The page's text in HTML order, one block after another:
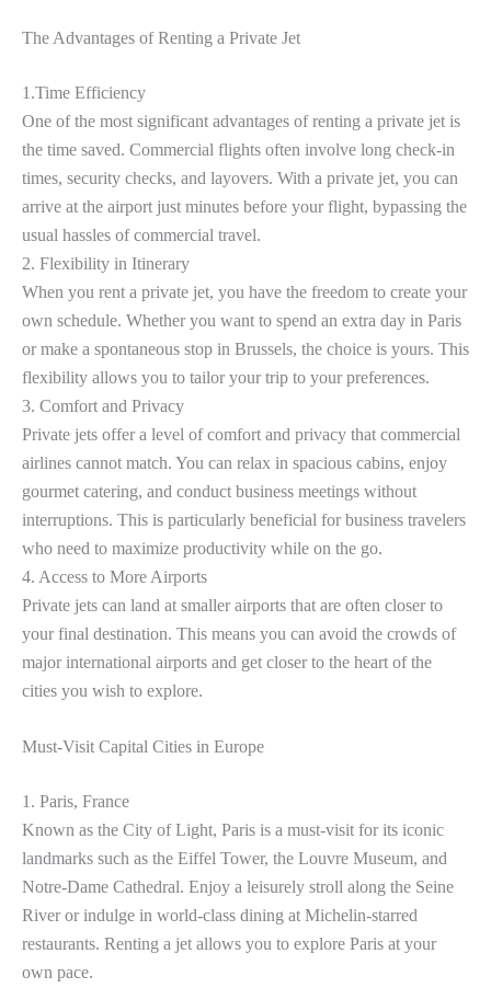
The Advantages of Renting a Private Jet
1.Time Efficiency
One of the most significant advantages of renting a private jet is
the time saved. Commercial flights often involve long check-in
times, security checks, and layovers. With a private jet, you can
arrive at the airport just minutes before your flight, bypassing the
usual hassles of commercial travel.
2. Flexibility in Itinerary
When you rent a private jet, you have the freedom to create your
own schedule. Whether you want to spend an extra day in Paris
or make a spontaneous stop in Brussels, the choice is yours. This
flexibility allows you to tailor your trip to your preferences.
3. Comfort and Privacy
Private jets offer a level of comfort and privacy that commercial
airlines cannot match. You can relax in spacious cabins, enjoy
gourmet catering, and conduct business meetings without
interruptions. This is particularly beneficial for business travelers
who need to maximize productivity while on the go.
4. Access to More Airports
Private jets can land at smaller airports that are often closer to
your final destination. This means you can avoid the crowds of
major international airports and get closer to the heart of the
cities you wish to explore.
Must-Visit Capital Cities in Europe
1. Paris, France
Known as the City of Light, Paris is a must-visit for its iconic
landmarks such as the Eiffel Tower, the Louvre Museum, and
Notre-Dame Cathedral. Enjoy a leisurely stroll along the Seine
River or indulge in world-class dining at Michelin-starred
restaurants. Renting a jet allows you to explore Paris at your
own pace.